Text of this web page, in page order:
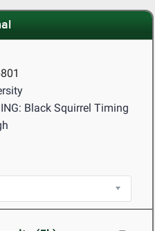
Black Squirrel Timing